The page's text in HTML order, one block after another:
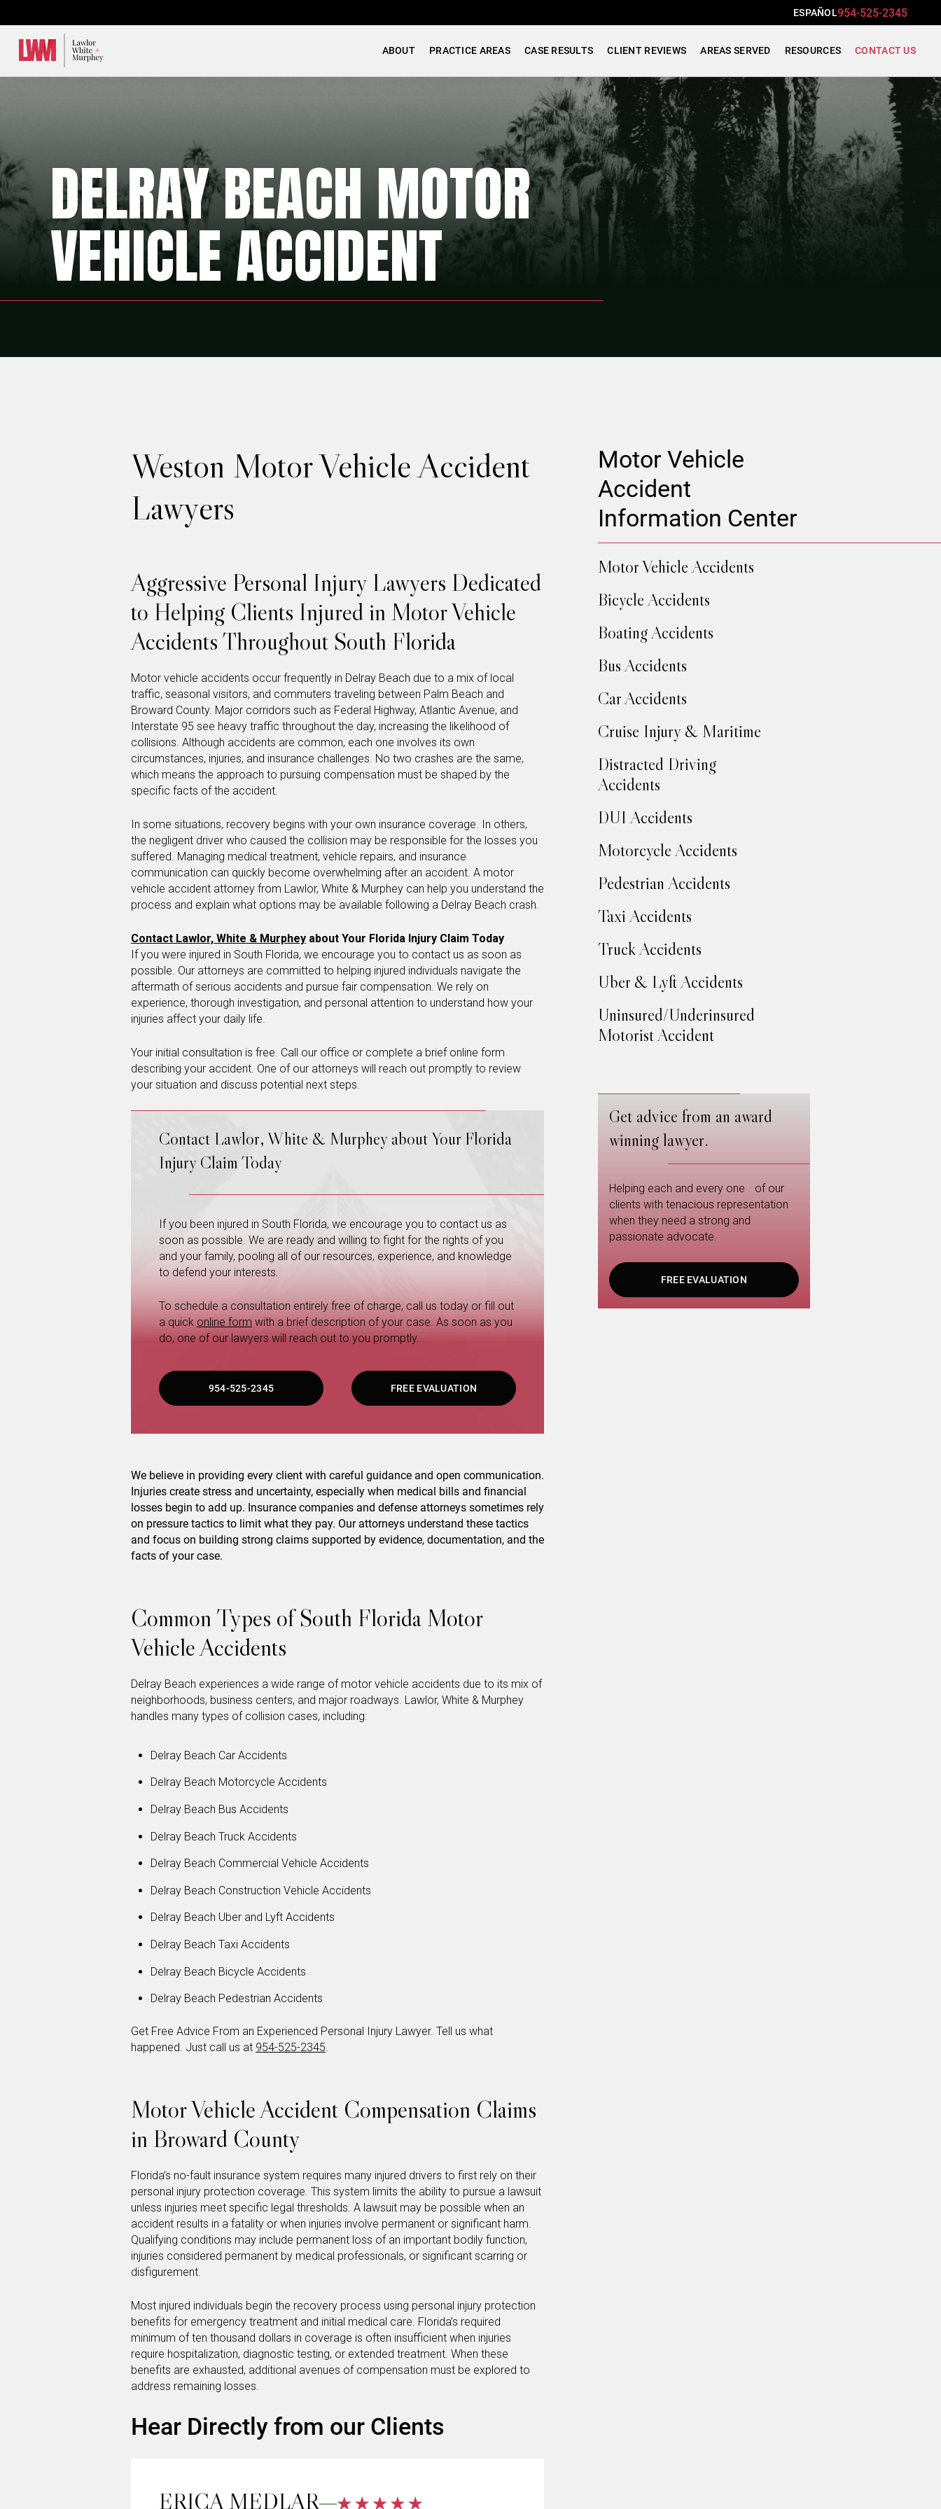
ESPAÑOL954-525-2345
ABOUT PRACTICE AREAS CASE RESULTS CLIENT REVIEWS AREAS SERVED RESOURCES CONTACT US
DELRAY BEACH MOTOR
VEHICLE ACCIDENT
Weston Motor Vehicle Accident
Lawyers
Aggressive Personal Injury Lawyers Dedicated
to Helping Clients Injured in Motor Vehicle
Accidents Throughout South Florida
Motor vehicle accidents occur frequently in Delray Beach due to a mix of local
traffic, seasonal visitors, and commuters traveling between Palm Beach and
Broward County. Major corridors such as Federal Highway, Atlantic Avenue, and
Interstate 95 see heavy traffic throughout the day, increasing the likelihood of
collisions. Although accidents are common, each one involves its own
circumstances, injuries, and insurance challenges. No two crashes are the same,
which means the approach to pursuing compensation must be shaped by the
specific facts of the accident.
In some situations, recovery begins with your own insurance coverage. In others,
the negligent driver who caused the collision may be responsible for the losses you
suffered. Managing medical treatment, vehicle repairs, and insurance
communication can quickly become overwhelming after an accident. A motor
vehicle accident attorney from Lawlor, White & Murphey can help you understand the
process and explain what options may be available following a Delray Beach crash.
Contact Lawlor, White & Murphey about Your Florida Injury Claim Today
If you were injured in South Florida, we encourage you to contact us as soon as
possible. Our attorneys are committed to helping injured individuals navigate the
aftermath of serious accidents and pursue fair compensation. We rely on
experience, thorough investigation, and personal attention to understand how your
injuries affect your daily life.
Your initial consultation is free. Call our office or complete a brief online form
describing your accident. One of our attorneys will reach out promptly to review
your situation and discuss potential next steps.
Contact Lawlor, White & Murphey about Your Florida
Injury Claim Today
If you been injured in South Florida, we encourage you to contact us as
soon as possible. We are ready and willing to fight for the rights of you
and your family, pooling all of our resources, experience, and knowledge
to defend your interests.
To schedule a consultation entirely free of charge, call us today or fill out
a quick online form with a brief description of your case. As soon as you
do, one of our lawyers will reach out to you promptly.
954-525-2345 FREE EVALUATION
We believe in providing every client with careful guidance and open communication.
Injuries create stress and uncertainty, especially when medical bills and financial
losses begin to add up. Insurance companies and defense attorneys sometimes rely
on pressure tactics to limit what they pay. Our attorneys understand these tactics
and focus on building strong claims supported by evidence, documentation, and the
facts of your case.
Common Types of South Florida Motor
Vehicle Accidents
Delray Beach experiences a wide range of motor vehicle accidents due to its mix of
neighborhoods, business centers, and major roadways. Lawlor, White & Murphey
handles many types of collision cases, including:
Delray Beach Car Accidents
Delray Beach Motorcycle Accidents
Delray Beach Bus Accidents
Delray Beach Truck Accidents
Delray Beach Commercial Vehicle Accidents
Delray Beach Construction Vehicle Accidents
Delray Beach Uber and Lyft Accidents
Delray Beach Taxi Accidents
Delray Beach Bicycle Accidents
Delray Beach Pedestrian Accidents
Get Free Advice From an Experienced Personal Injury Lawyer. Tell us what
happened. Just call us at 954-525-2345.
Motor Vehicle Accident Compensation Claims
in Broward County
Florida’s no-fault insurance system requires many injured drivers to first rely on their
personal injury protection coverage. This system limits the ability to pursue a lawsuit
unless injuries meet specific legal thresholds. A lawsuit may be possible when an
accident results in a fatality or when injuries involve permanent or significant harm.
Qualifying conditions may include permanent loss of an important bodily function,
injuries considered permanent by medical professionals, or significant scarring or
disfigurement.
Most injured individuals begin the recovery process using personal injury protection
benefits for emergency treatment and initial medical care. Florida’s required
minimum of ten thousand dollars in coverage is often insufficient when injuries
require hospitalization, diagnostic testing, or extended treatment. When these
benefits are exhausted, additional avenues of compensation must be explored to
address remaining losses.
Hear Directly from our Clients
ERICA MEDLAR
Motor Vehicle
Accident
Information Center
Motor Vehicle Accidents
Bicycle Accidents
Boating Accidents
Bus Accidents
Car Accidents
Cruise Injury & Maritime
Distracted Driving
Accidents
DUI Accidents
Motorcycle Accidents
Pedestrian Accidents
Taxi Accidents
Truck Accidents
Uber & Lyft Accidents
Uninsured/Underinsured
Motorist Accident
Get advice from an award
winning lawyer.
Helping each and every one of our
clients with tenacious representation
when they need a strong and
passionate advocate.
FREE EVALUATION